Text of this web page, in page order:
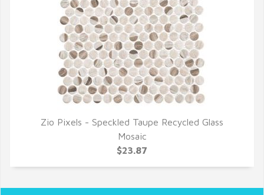
QUICK VIEW
Zio Pixels - Speckled Taupe Recycled Glass
Mosaic
$23.87